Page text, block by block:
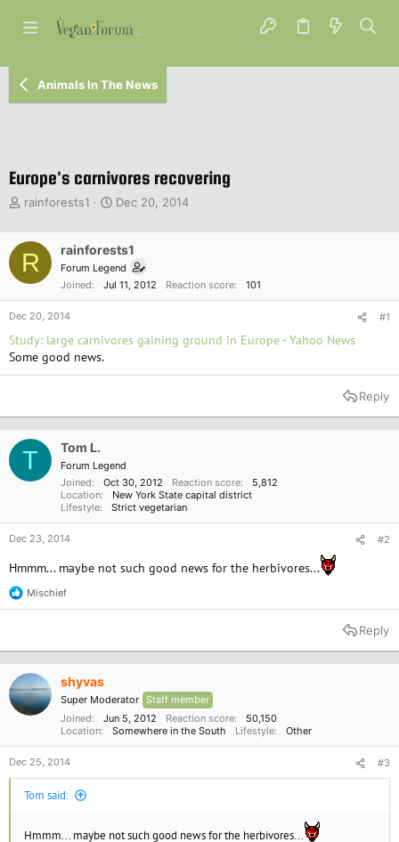
Animals In The News
Europe's carnivores recovering
T
a
d
s
t
r
t
e
rainforests1
S
r
t
d
a
Dec 20, 2014
R rainforests1
Forum Legend
Joined
Jul 11, 2012 Reaction score 101
Dec 20, 2014 #1
Study: large carnivores gaining ground in Europe - Yahoo News
Some good news.
Reply
T Tom L.
Forum Legend
Joined
Oct 30, 2012 Reaction score
5,812
Location
New York State capital district
Lifestyle
Strict vegetarian
Dec 23, 2014 #2
Hmmm... maybe not such good news for the herbivores...
R
e
t
n
s
Mischief
Reply
shyvas
Super Moderator Staff member
Joined
Jun 5, 2012 Reaction score
50,150
Location
Somewhere in the South Lifestyle Other
Dec 25, 2014 #3
Tom said:
Hmmm... maybe not such good news for the herbivores...